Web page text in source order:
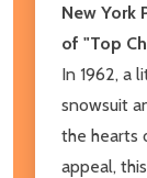
New York
of "Top
In 1962, a
snowsuit
the hearts
appeal,